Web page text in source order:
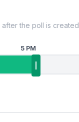
the poll is created
5 PM